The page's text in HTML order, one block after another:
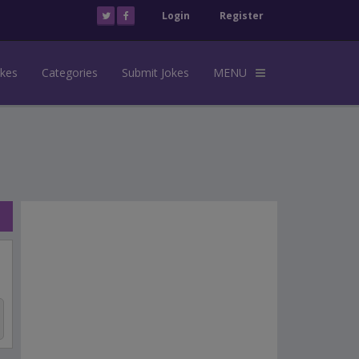
Login Register
Categories Submit Jokes MENU